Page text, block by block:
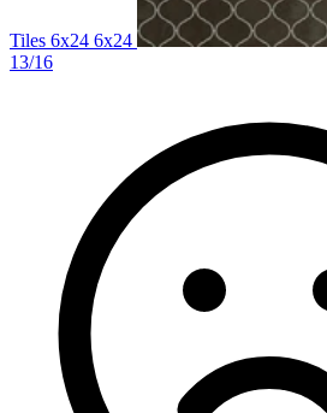
Tiles 6x24 6x24
13/16